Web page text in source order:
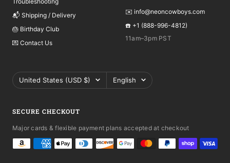
📬 Shipping / Delivery
🎂 Birthday Club
💌 Contact Us
✉️ info@neoncowboys.com
☎️ +1 (888-996-4812)
11am–3pm PST
Country/region
United States (USD $) Language
English
SECURE CHECKOUT
Major cards & flexible payment plans accepted at checkout